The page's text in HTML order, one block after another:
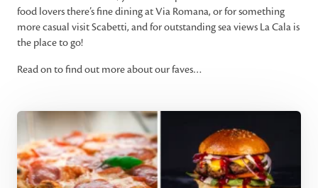
food lovers there’s fine dining at Via Romana, or for something
more casual visit Scabetti, and for outstanding sea views La Cala is
the place to go!
Read on to find out more about our faves…